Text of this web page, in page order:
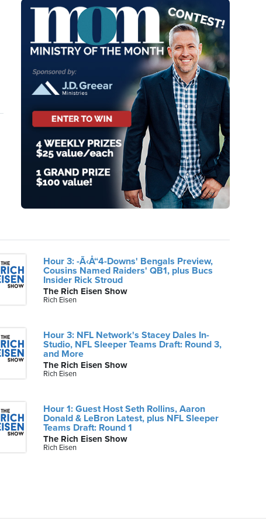
Hour 3: -Ã‹Å“4-Downs' Bengals Preview,
Cousins Named Raiders' QB1, plus Bucs
Insider Rick Stroud
The Rich Eisen Show
Rich Eisen
Hour 3: NFL Network's Stacey Dales In-
Studio, NFL Sleeper Teams Draft: Round 3,
and More
The Rich Eisen Show
Rich Eisen
Hour 1: Guest Host Seth Rollins, Aaron
Donald & LeBron Latest, plus NFL Sleeper
Teams Draft: Round 1
The Rich Eisen Show
Rich Eisen